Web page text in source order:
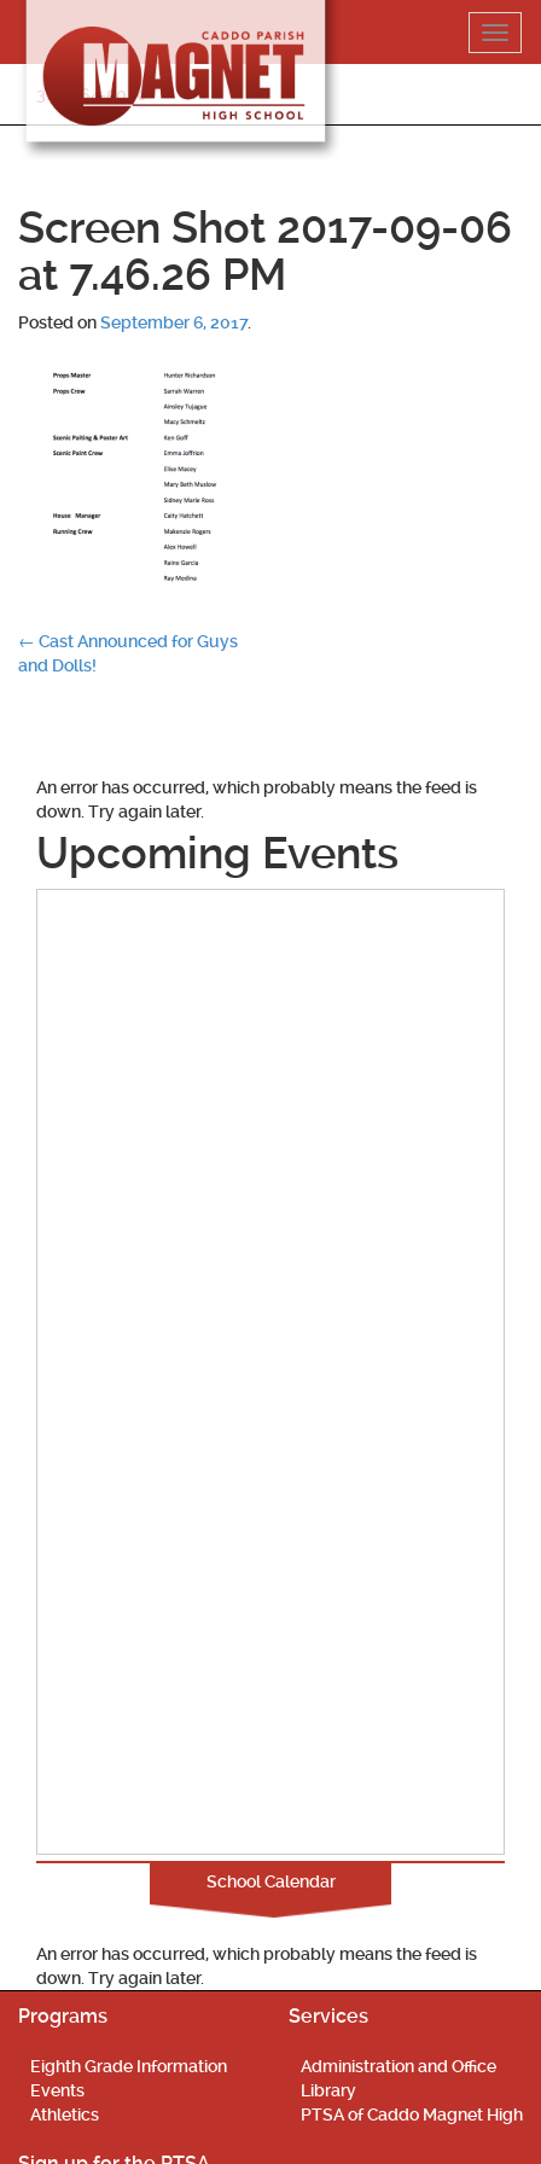
content
318-364-5020
Screen Shot 2017-09-06
at 7.46.26 PM
Posted onSeptember 6, 2017.
Post
← Cast Announced for Guys
and Dolls!
An error has occurred, which probably means the feed is
down. Try again later.
Upcoming Events
School Calendar
An error has occurred, which probably means the feed is
down. Try again later.
Programs
Eighth Grade Information
Events
Athletics
Services
Administration and Office
Library
PTSA of Caddo Magnet High